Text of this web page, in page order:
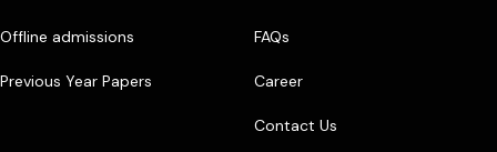
Offline admissions
Previous Year Papers
FAQs
Career
Contact Us